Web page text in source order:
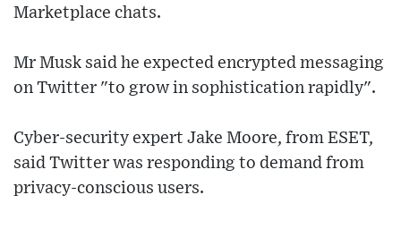
Marketplace chats.
Mr Musk said he expected encrypted messaging
on Twitter "to grow in sophistication rapidly".
Cyber-security expert Jake Moore, from ESET,
said Twitter was responding to demand from
privacy-conscious users.